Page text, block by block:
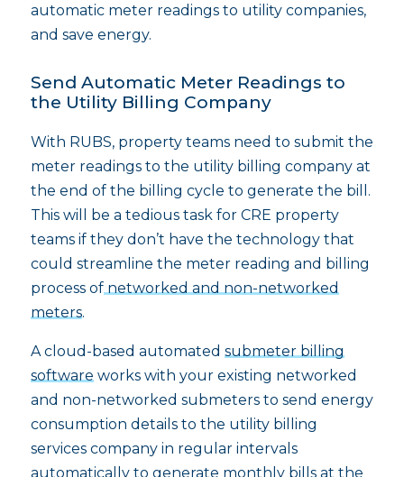
automatic meter readings to utility companies,
and save energy.
Send Automatic Meter Readings to
the Utility Billing Company
With RUBS, property teams need to submit the
meter readings to the utility billing company at
the end of the billing cycle to generate the bill.
This will be a tedious task for CRE property
teams if they don’t have the technology that
could streamline the meter reading and billing
process ofnetworked and non-networked
meters.
A cloud-based automated submeter billing
software works with your existing networked
and non-networked submeters to send energy
consumption details to the utility billing
services company in regular intervals
automatically to generate monthly bills at the